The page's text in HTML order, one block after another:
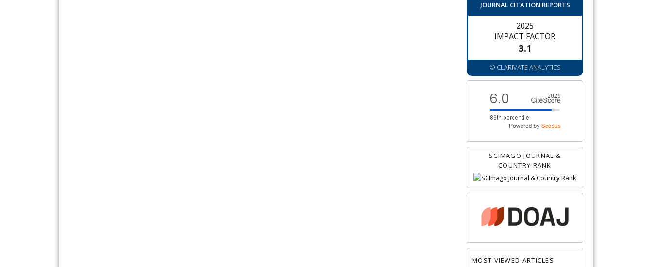
JOURNAL CITATION REPORTS
2025
IMPACT FACTOR
3.1
© CLARIVATE ANALYTICS
SCIMAGO JOURNAL &
COUNTRY RANK
MOST VIEWED ARTICLES